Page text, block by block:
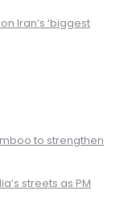
Iran’s ‘biggest
to strengthen
streets as PM